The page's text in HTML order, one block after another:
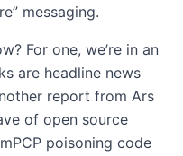
messaging.
For one, we’re in an
are headline news
report from Ars
of open source
poisoning code